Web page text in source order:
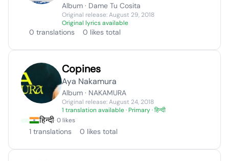
Album · Dame Tu Cosita
Original release: August 29, 2018
Original lyrics available
0 translations 0 likes total
Copines
Aya Nakamura
Album · NAKAMURA
Original release: August 24, 2018
1 translation available· Primary · हिन्दी
हिन्दी· 0 likes
1 translations 0 likes total